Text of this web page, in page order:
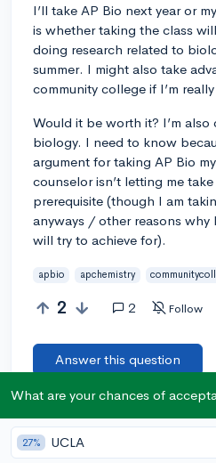
I’ll take AP Bio next year or
is whether taking the class
doing research related to
summer. I might also take
community college if I’m
Would it be worth it? I’m also
biology. I need to know
argument for taking AP Bio
counselor isn’t letting me
prerequisite (though I am
anyways / other reasons
will try to achieve for).
apbio apchemistry
2 2 Follow
Answer this question
What are your chances of
27% UCLA